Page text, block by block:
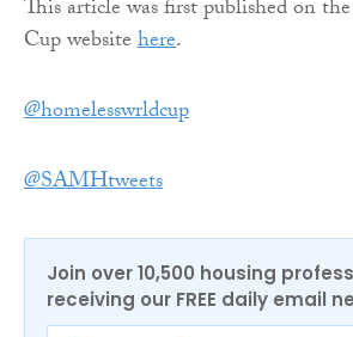
This article was first published on
Cup websitehere.
‏@homelesswrldcup
@SAMHtweets
Join over 10,500 housing
receiving our FREE daily email